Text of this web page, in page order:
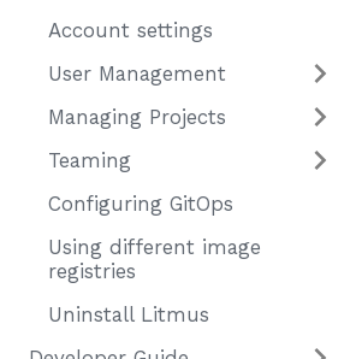
Account settings
User Management
Managing Projects
Teaming
Configuring GitOps
Using different image
registries
Uninstall Litmus